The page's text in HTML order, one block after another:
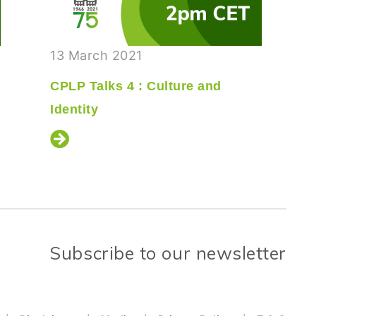
13 March 2021
CPLP Talks 4 : Culture and
Identity
Subscribe to our newsletter